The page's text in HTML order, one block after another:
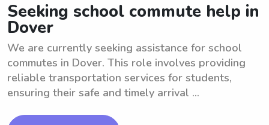
Seeking school commute help in
Dover
We are currently seeking assistance for school
commutes in Dover. This role involves providing
reliable transportation services for students,
ensuring their safe and timely arrival ...